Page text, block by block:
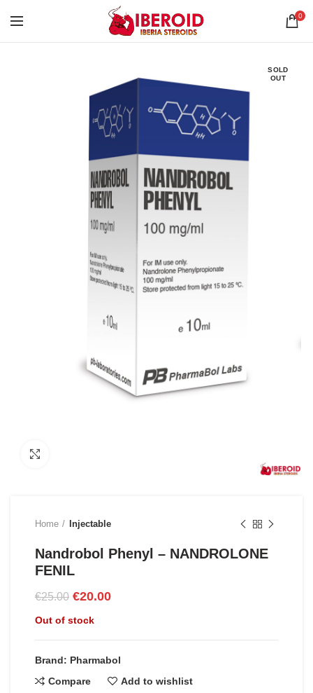
0
SOLD
OUT
Home Injectable
Nandrobol Phenyl – NANDROLONE
FENIL
€25.00 Original
was:
€25.00.
€20.00Current
€20.00.
Out of stock
Brand: Pharmabol
Compare
Add to wishlist